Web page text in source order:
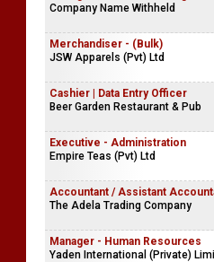
Company Name Withheld
Merchandiser - (Bulk)
JSW Apparels (Pvt) Ltd
Cashier | Data Entry Officer
Beer Garden Restaurant & Pub
Executive - Administration
Empire Teas (Pvt) Ltd
Accountant / Assistant
The Adela Trading Company
Manager - Human Resources
Yaden International (Private)